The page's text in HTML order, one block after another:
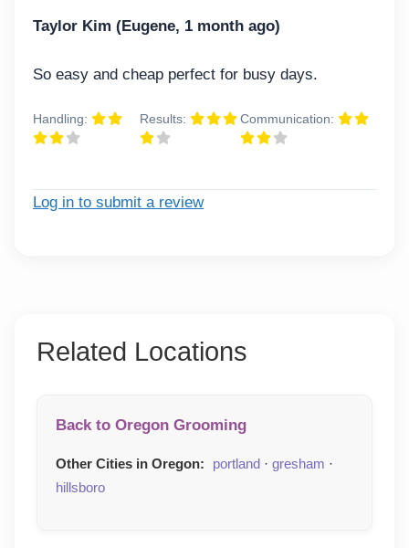
Taylor Kim (Eugene, 1 month ago)
So easy and cheap perfect for busy days.
Handling: Results: Communication:
Log in to submit a review
Related Locations
Back to Oregon Grooming
Other Cities in Oregon: portland · gresham ·
hillsboro